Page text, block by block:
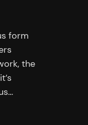
form
the